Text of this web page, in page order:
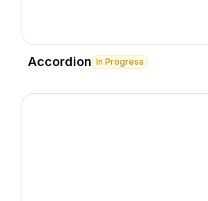
Accordion In Progress